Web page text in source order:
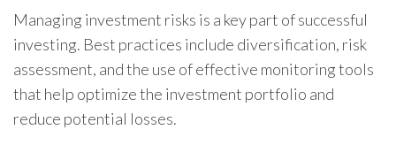
Managing investment risks is a key part of successful
investing. Best practices include diversification, risk
assessment, and the use of effective monitoring tools
that help optimize the investment portfolio and
reduce potential losses.